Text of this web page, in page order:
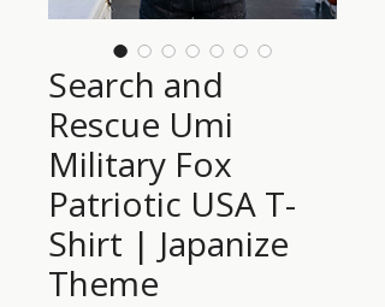
Search and
Rescue Umi
Military Fox
Patriotic USA T-
Shirt | Japanize
Theme